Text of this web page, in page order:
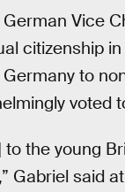
German Vice
citizenship
to
voted
to the young
Gabriel said